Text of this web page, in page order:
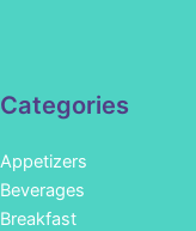
Categories
Appetizers
Beverages
Breakfast